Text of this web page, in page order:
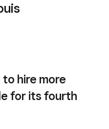
to hire more
for its fourth